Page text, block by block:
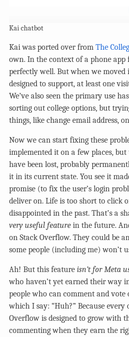
Kai chatbot
Kai was ported over from The
own. In the context of a phone
perfectly well. But when we moved
designed to support, at least one
We’ve also seen the primary use
sorting out college options, but
things, like change email address,
Now we can start fixing these
implemented it on a few places,
have been lost, probably
it in its current state. You see it
promise (to fix the user’s login
deliver on. Life is too short to click
disappointed in the past. That’s a
very useful feature in the future.
on Stack Overflow. They could be
some people (including me) won’t
Ah! But this feature isn’t for Meta
who haven’t yet earned their way
people who can comment and vote
which I say: “Huh?” Because
Overflow is designed to grow with
commenting when they earn the